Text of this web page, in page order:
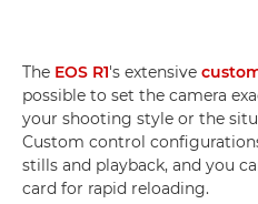
The EOS R1's extensive
possible to set the camera
your shooting style or the
Custom control
stills and playback, and you
card for rapid reloading.